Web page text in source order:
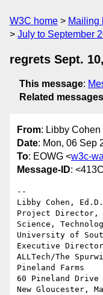
W3C home Mailing
July to September
regrets Sept.
This message:
Related messages
From: Libby Cohen
Date: Mon, 06 Sep
To: EOWG <w3c-
Message-ID:
--
Libby Cohen,
Project Director,
Science,
University of
Executive Director
ALLTech/The
Pineland Farms
60 Pineland Drive
New Gloucester,